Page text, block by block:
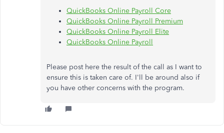
QuickBooks Online Payroll Core
QuickBooks Online Payroll Premium
QuickBooks Online Payroll Elite
QuickBooks Online Payroll
Please post here the result of the call as I want to
ensure this is taken care of. I'll be around also if
you have other concerns with the program.